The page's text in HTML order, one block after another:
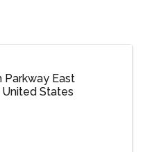
Parkway East
United States